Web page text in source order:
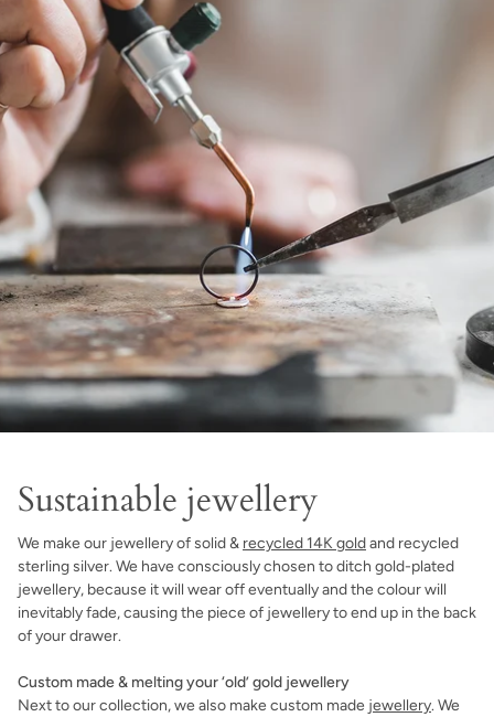
Sustainable jewellery
We make our jewellery of solid & recycled 14K goldand recycled
sterling silver. We have consciously chosen to ditch gold-plated
jewellery, because it will wear off eventually and the colour will
inevitably fade, causing the piece of jewellery to end up in the back
of your drawer.
Custom made & melting your ‘old’ gold jewellery
Next to our collection, we also make custom made jewellery. We